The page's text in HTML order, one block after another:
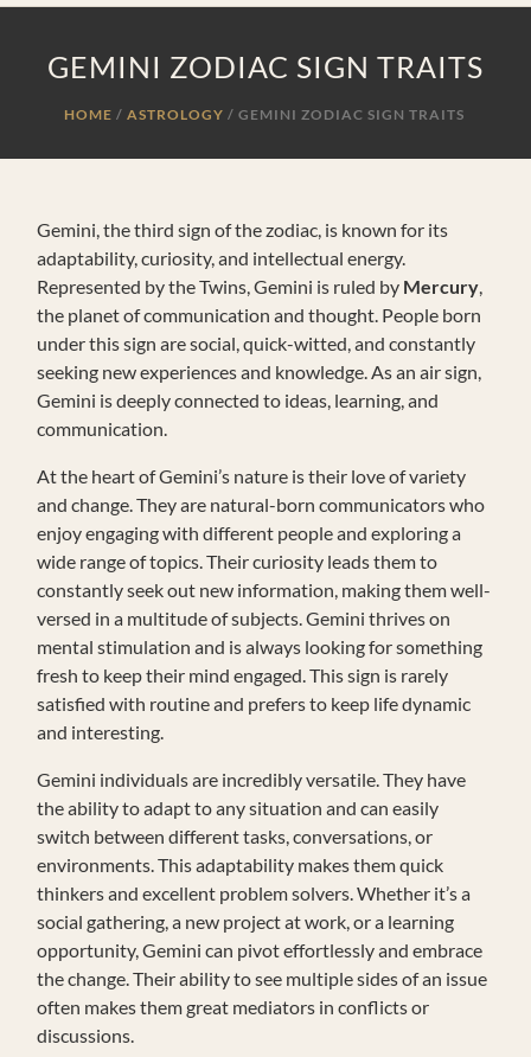
GEMINI ZODIAC SIGN TRAITS
HOME ASTROLOGY / GEMINI ZODIAC SIGN TRAITS
Gemini, the third sign of the zodiac, is known for its
adaptability, curiosity, and intellectual energy.
Represented by the Twins, Gemini is ruled by Mercury,
the planet of communication and thought. People born
under this sign are social, quick-witted, and constantly
seeking new experiences and knowledge. As an air sign,
Gemini is deeply connected to ideas, learning, and
communication.
At the heart of Gemini’s nature is their love of variety
and change. They are natural-born communicators who
enjoy engaging with different people and exploring a
wide range of topics. Their curiosity leads them to
constantly seek out new information, making them well-
versed in a multitude of subjects. Gemini thrives on
mental stimulation and is always looking for something
fresh to keep their mind engaged. This sign is rarely
satisfied with routine and prefers to keep life dynamic
and interesting.
Gemini individuals are incredibly versatile. They have
the ability to adapt to any situation and can easily
switch between different tasks, conversations, or
environments. This adaptability makes them quick
thinkers and excellent problem solvers. Whether it’s a
social gathering, a new project at work, or a learning
opportunity, Gemini can pivot effortlessly and embrace
the change. Their ability to see multiple sides of an issue
often makes them great mediators in conflicts or
discussions.